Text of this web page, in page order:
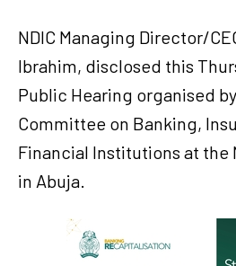
NDIC Managing Director/
Ibrahim, disclosed this
Public Hearing organised
Committee on Banking,
Financial Institutions at the
in Abuja.